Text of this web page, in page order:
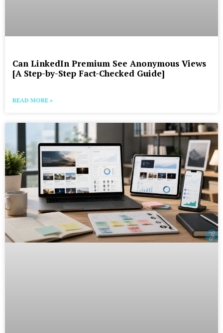
Can LinkedIn Premium See Anonymous Views
[A Step-by-Step Fact-Checked Guide]
READ MORE »